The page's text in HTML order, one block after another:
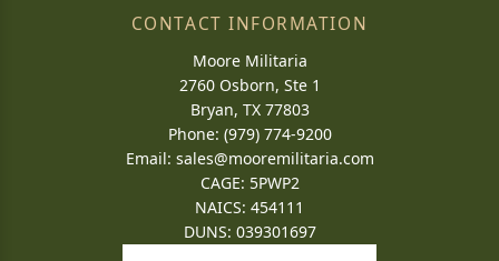
CONTACT INFORMATION
Moore Militaria
2760 Osborn, Ste 1
Bryan, TX 77803
Phone: (979) 774-9200
Email: sales@mooremilitaria.com
CAGE: 5PWP2
NAICS: 454111
DUNS: 039301697